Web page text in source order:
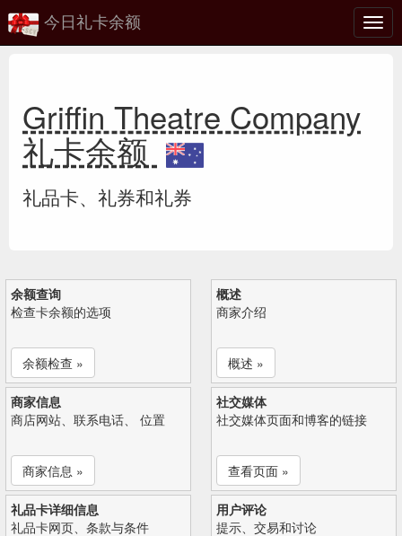
切
换
今日礼卡余额
Griffin Theatre Company
礼卡余额
礼品卡、礼券和礼券
余额查询
检查卡余额的选项
余额检查 »
概述
商家介绍
概述 »
商家信息
商店网站、联系电话、 位置
商家信息 »
社交媒体
社交媒体页面和博客的链接
查看页面 »
礼品卡详细信息
礼品卡网页、条款与条件
用户评论
提示、交易和讨论